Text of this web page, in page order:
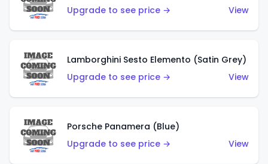
Upgrade to see price →
View
Lamborghini Sesto Elemento (Satin Grey)
Upgrade to see price →
View
Porsche Panamera (Blue)
Upgrade to see price →
View